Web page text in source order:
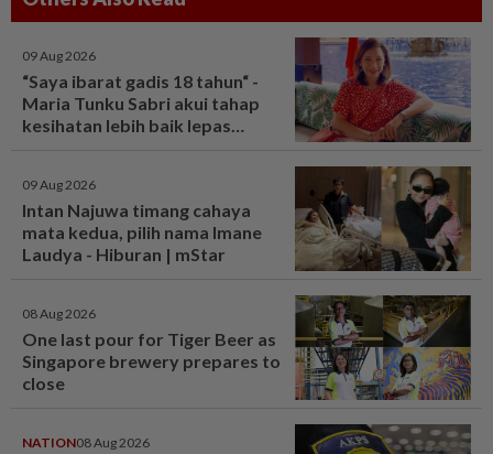
09 Aug 2026
“Saya ibarat gadis 18 tahun“ -
Maria Tunku Sabri akui tahap
kesihatan lebih baik lepas
09 Aug 2026
Intan Najuwa timang cahaya
mata kedua, pilih nama Imane
Laudya - Hiburan | mStar
08 Aug 2026
One last pour for Tiger Beer as
Singapore brewery prepares to
close
NATION08 Aug 2026